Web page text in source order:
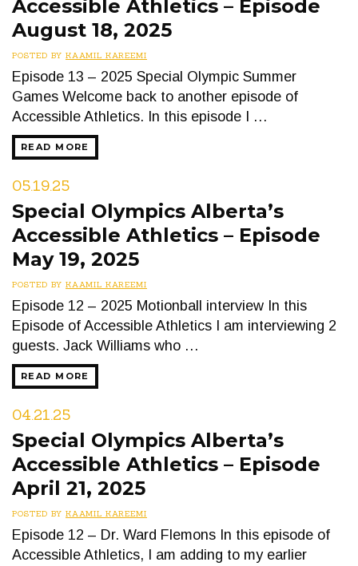
Accessible Athletics – Episode
August 18, 2025
POSTED BY KAAMIL KAREEMI
Episode 13 – 2025 Special Olympic Summer
Games Welcome back to another episode of
Accessible Athletics. In this episode I …
READ MORE
05.19.25
Special Olympics Alberta’s
Accessible Athletics – Episode
May 19, 2025
POSTED BY KAAMIL KAREEMI
Episode 12 – 2025 Motionball interview In this
Episode of Accessible Athletics I am interviewing 2
guests. Jack Williams who …
READ MORE
04.21.25
Special Olympics Alberta’s
Accessible Athletics – Episode
April 21, 2025
POSTED BY KAAMIL KAREEMI
Episode 12 – Dr. Ward Flemons In this episode of
Accessible Athletics, I am adding to my earlier